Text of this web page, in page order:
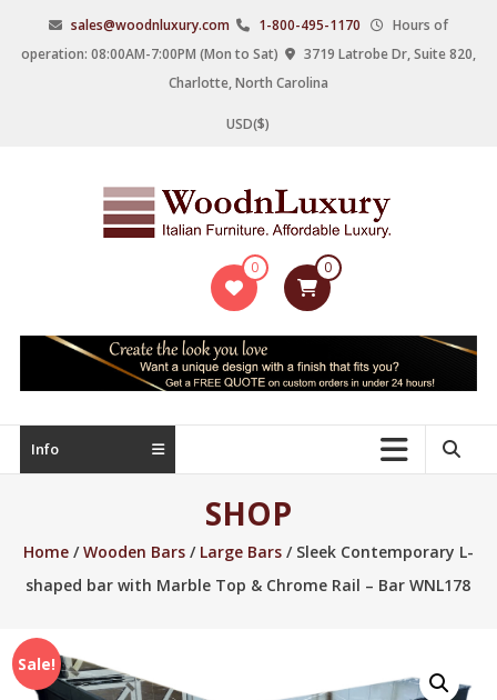
content
sales@woodnluxury.com 1-800-495-1170
Hours of
operation: 08:00AM-7:00PM (Mon to Sat)
3719 Latrobe Dr, Suite 820,
Charlotte, North Carolina
USD($)
WoodnLuxury
manufacturers
upscale
furniture
0 0
Info
SHOP
Home/Wooden Bars/ Large Bars/ Sleek Contemporary L-
shaped bar with Marble Top & Chrome Rail – Bar WNL178
Sale!